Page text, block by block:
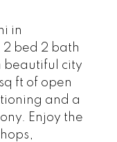
in
bed 2 bath
beautiful city
ft of open
and a
Enjoy the